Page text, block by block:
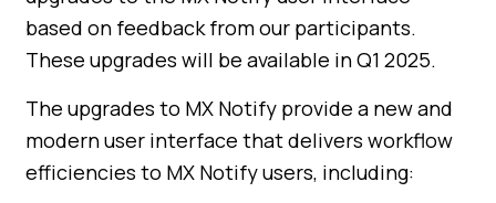
based on feedback from our participants.
These upgrades will be available in Q1 2025.
The upgrades to MX Notify provide a new and
modern user interface that delivers workflow
efficiencies to MX Notify users, including: